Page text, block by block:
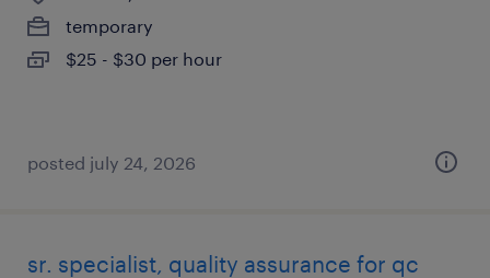
temporary
$25 - $30 per hour
posted july 24, 2026
sr. specialist, quality assurance for qc